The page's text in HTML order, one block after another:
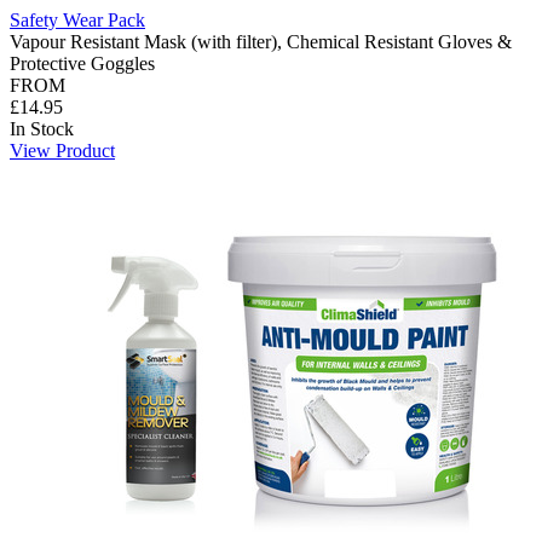
Safety Wear Pack
Vapour Resistant Mask (with filter), Chemical Resistant Gloves &
Protective Goggles
FROM
£14.95
In Stock
View Product